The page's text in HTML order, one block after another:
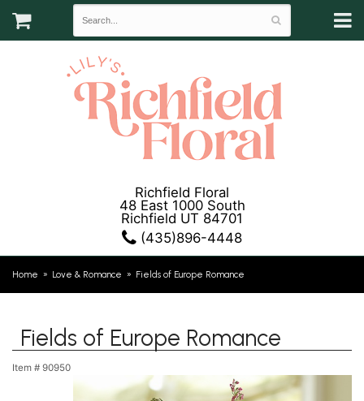
Richfield Floral
48 East 1000 South
Richfield UT 84701
(435)896-4448
Home Love & Romance Fields of Europe Romance
Fields of Europe Romance
Item # 90950